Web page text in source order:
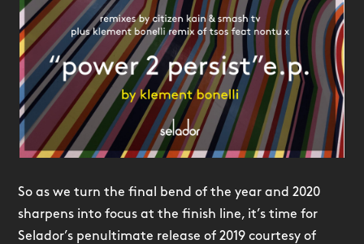
So as we turn the final bend of the year and 2020
sharpens into focus at the finish line, it’s time for
Selador’s penultimate release of 2019 courtesy of